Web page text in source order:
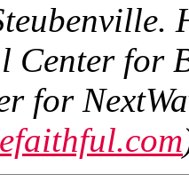
Center for
for